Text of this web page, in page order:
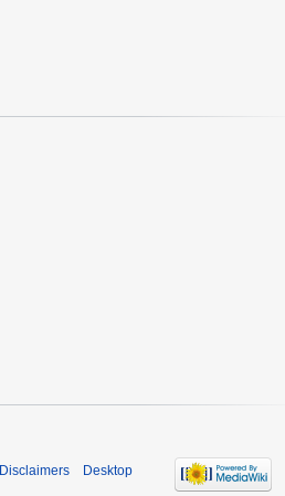
Disclaimers Desktop